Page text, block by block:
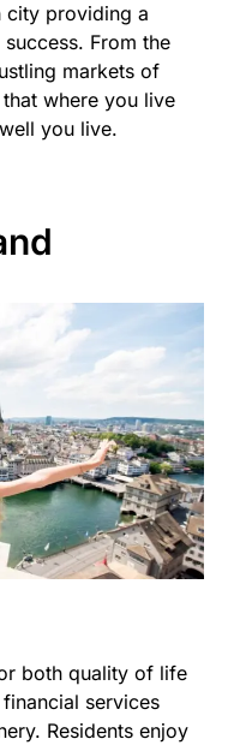
city providing a
From the
markets of
where you live
you live.
both quality of life
services
Residents enjoy